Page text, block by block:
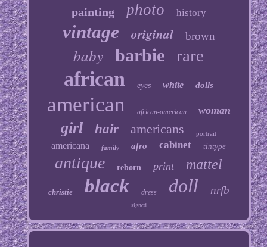
painting photo history
vintage original brown
baby barbie rare
african eyes white dolls
american african-american woman
girl hair americans portrait
americana family afro cabinet tintype
antique reborn print mattel
christie black dress doll nrfb
signed